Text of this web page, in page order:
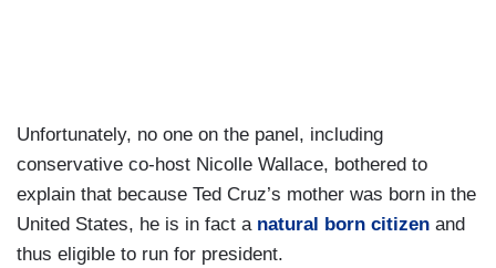
Unfortunately, no one on the panel, including
conservative co-host Nicolle Wallace, bothered to
explain that because Ted Cruz’s mother was born in the
United States, he is in fact a natural born citizen and
thus eligible to run for president.